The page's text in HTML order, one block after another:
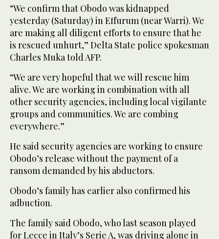
“We confirm that Obodo was kidnapped
yesterday (Saturday) in Effurum (near Warri). We
are making all diligent efforts to ensure that he
is rescued unhurt,” Delta State police spokesman
Charles Muka told AFP.
“We are very hopeful that we will rescue him
alive. We are working in combination with all
other security agencies, including local vigilante
groups and communities. We are combing
everywhere.”
He said security agencies are working to ensure
Obodo’s release without the payment of a
ransom demanded by his abductors.
Obodo’s family has earlier also confirmed his
adbuction.
The family said Obodo, who last season played
for Lecce in Italy’s Serie A, was driving alone in